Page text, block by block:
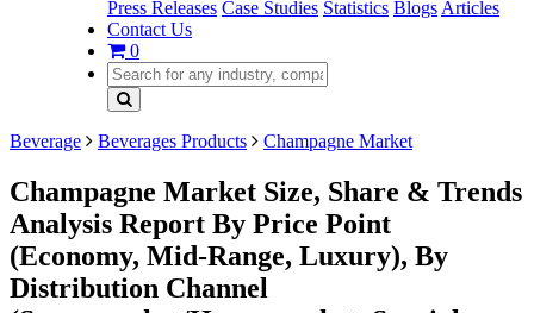
Press Releases Case Studies Statistics Blogs Articles
Contact Us
0
Beverage Beverages Products Champagne Market
Champagne Market Size, Share & Trends
Analysis Report By Price Point
(Economy, Mid-Range, Luxury), By
Distribution Channel